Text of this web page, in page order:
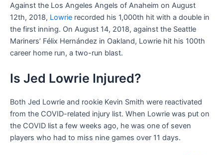
Against the Los Angeles Angels of Anaheim on August
12th, 2018, Lowrie recorded his 1,000th hit with a double in
the first inning. On August 14, 2018, against the Seattle
Mariners’ Félix Hernández in Oakland, Lowrie hit his 100th
career home run, a two-run blast.
Is Jed Lowrie Injured?
Both Jed Lowrie and rookie Kevin Smith were reactivated
from the COVID-related injury list. When Lowrie was put on
the COVID list a few weeks ago, he was one of seven
players who had to miss nine games over 11 days.